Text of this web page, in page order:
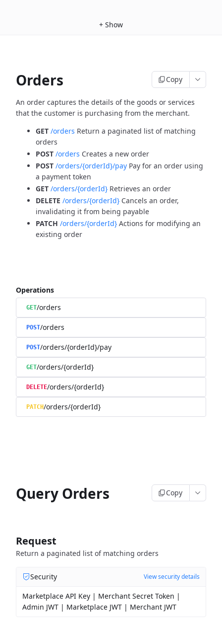
+ Show
Orders Copy
An order captures the details of the goods or services
that the customer is purchasing from the merchant.
GET /orders Return a paginated list of matching
orders
POST /orders Creates a new order
POST /orders/{orderId}/pay Pay for an order using
a payment token
GET /orders/{orderId} Retrieves an order
DELETE /orders/{orderId} Cancels an order,
invalidating it from being payable
PATCH /orders/{orderId} Actions for modifying an
existing order
Operations
GET/orders
POST/orders
POST/orders/{orderId}/pay
GET/orders/{orderId}
DELETE/orders/{orderId}
PATCH/orders/{orderId}
Query Orders Copy
Request
Return a paginated list of matching orders
Security View security details
Marketplace API Key | Merchant Secret Token |
Admin JWT | Marketplace JWT | Merchant JWT